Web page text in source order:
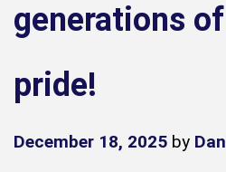
generations
pride!
December 18, 2025 by